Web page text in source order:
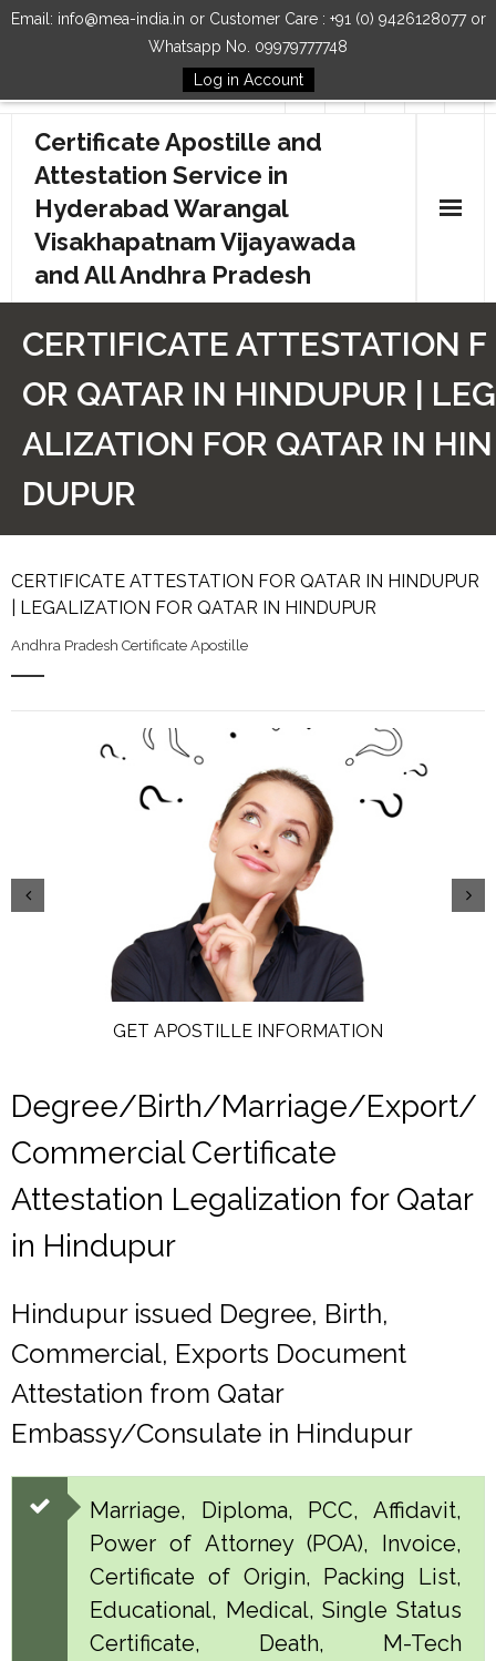
Email: info@mea-india.in or Customer Care : +91 (0) 9426128077 or
Whatsapp No. 09979777748
Log in Account
Follow Us
Certificate Apostille and
Attestation Service in
Hyderabad Warangal
Visakhapatnam Vijayawada
and All Andhra Pradesh
How to Start Process
Contact Us
CERTIFICATE ATTESTATION F
OR QATAR IN HINDUPUR | LEG
ALIZATION FOR QATAR IN HIN
DUPUR
CERTIFICATE ATTESTATION FOR QATAR IN HINDUPUR
| LEGALIZATION FOR QATAR IN HINDUPUR
Andhra Pradesh Certificate Apostille
GET APOSTILLE INFORMATION
Degree/Birth/Marriage/Export/
Commercial Certificate
Attestation Legalization for Qatar
in Hindupur
Hindupur issued Degree, Birth,
Commercial, Exports Document
Attestation from Qatar
Embassy/Consulate in Hindupur
Marriage, Diploma, PCC, Affidavit,
Power of Attorney (POA), Invoice,
Certificate of Origin, Packing List,
Educational, Medical, Single Status
Certificate, Death, M-Tech